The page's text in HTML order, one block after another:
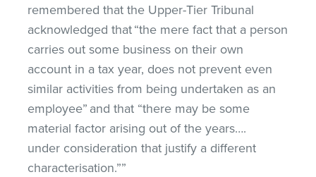
remembered that the Upper-Tier Tribunal
acknowledged that “the mere fact that a person
carries out some business on their own
account in a tax year, does not prevent even
similar activities from being undertaken as an
employee” and that “there may be some
material factor arising out of the years….
under consideration that justify a different
characterisation.””